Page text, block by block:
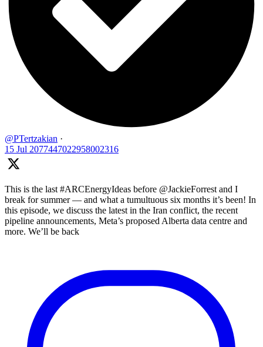
@PTertzakian ·
15 Jul 2077447022958002316
This is the last #ARCEnergyIdeas before @JackieForrest and I
break for summer — and what a tumultuous six months it’s been! In
this episode, we discuss the latest in the Iran conflict, the recent
pipeline announcements, Meta’s proposed Alberta data centre and
more. We’ll be back